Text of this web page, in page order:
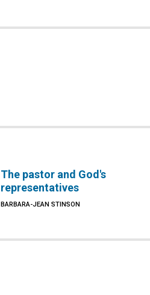
The pastor and God's
representatives
BARBARA-JEAN STINSON